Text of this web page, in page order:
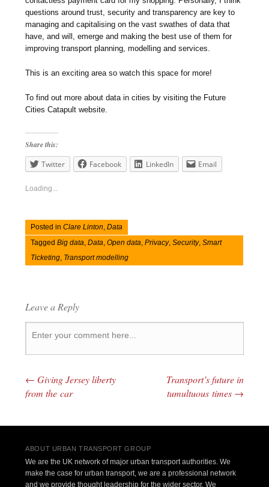
questions around trust, security and transparency are key to
managing and capitalising on the vast swathes of data that
have, and will, emerge and making the best use of them for
improving transport planning, modelling and services.
This is an exciting area so watch this space for more!
To find out more about data in cities by visiting the Future
Cities Catapult website.
Share this:
Twitter
Facebook LinkedIn Email
Loading...
Posted inClare Linton,Data
TaggedBig data,Data,Open data,Privacy,Security,Smart
Ticketing, Transport modelling
Leave a Reply
Post navigation
← Giving Jersey liberty
from the car
Transport’s future in
tumultuous times →
ABOUT URBAN TRANSPORT GROUP
We are the UK network of major urban transport authorities. We
make the case for urban transport, we are a professional network
and we provide thought leadership for the wider sector. We